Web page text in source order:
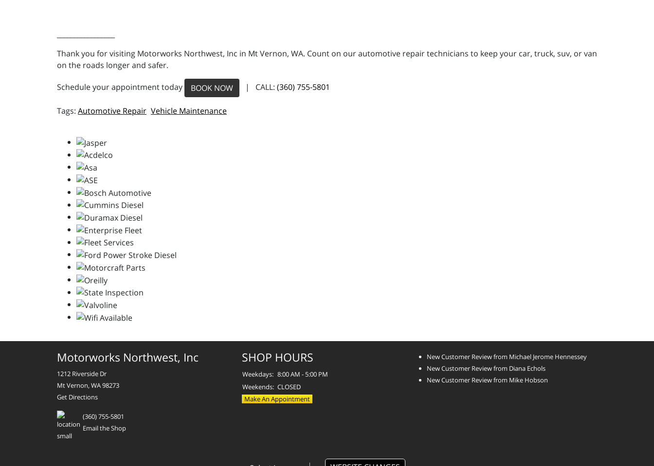
Thank you for visiting Motorworks Northwest, Inc in Mt Vernon, WA. Count on our automotive repair technicians to keep your car, truck, suv, or van
on the roads longer and safer.
Schedule your appointment today BOOK NOW | CALL: (360) 755-5801
Automotive Repair Vehicle Maintenance
Motorworks Northwest, Inc
1212 Riverside Dr
Mt Vernon, WA 98273
Get Directions
(360) 755-5801
Email the Shop
SHOP HOURS
Weekdays: 8:00 AM - 5:00 PM
Weekends: CLOSED
Make An Appointment
New Customer Review from Michael Jerome Hennessey
New Customer Review from Diana Echols
New Customer Review from Mike Hobson